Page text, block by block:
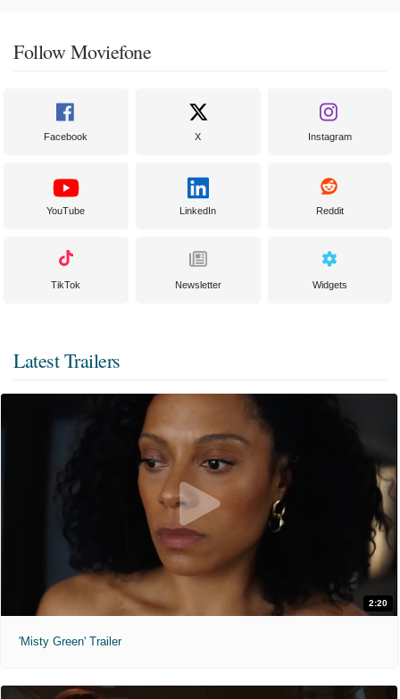
Follow Moviefone
Facebook X Instagram
YouTube LinkedIn Reddit
TikTok Newsletter Widgets
Latest Trailers
2:20
'Misty Green' Trailer